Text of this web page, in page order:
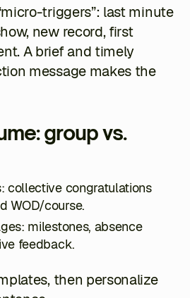
triggers”: last minute
new record, first
A brief and timely
message makes the
group vs.
collective congratulations
WOD/course.
milestones, absence
feedback.
then personalize